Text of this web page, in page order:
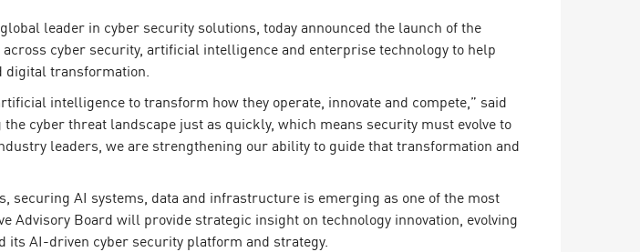
leader in cyber security solutions, today announced the launch of the
cyber security, artificial intelligence and enterprise technology to help
digital transformation.
intelligence to transform how they operate, innovate and compete,” said
cyber threat landscape just as quickly, which means security must evolve to
leaders, we are strengthening our ability to guide that transformation and
AI systems, data and infrastructure is emerging as one of the most
Advisory Board will provide strategic insight on technology innovation, evolving
its AI-driven cyber security platform and strategy.